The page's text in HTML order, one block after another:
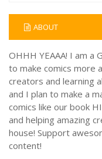
ABOUT
OHHH YEAAA! I am a
to make comics more
creators and learning
and I plan to make a
comics like our book
and helping amazing
house! Support
content!